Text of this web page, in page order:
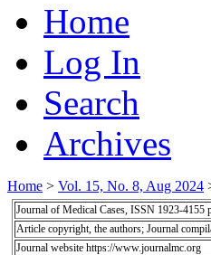
Home
Log In
Search
Archives
Home > Vol. 15, No. 8, Aug 2024
Journal of Medical Cases, ISSN 1923-4155
Article copyright, the authors; Journal
Journal website https://www.journalmc.org